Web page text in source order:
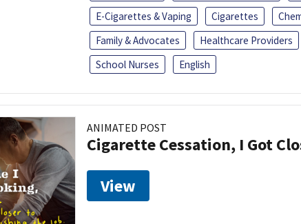
E-Cigarettes & Vaping
Cigarettes
Family & Advocates
Healthcare Providers
School Nurses
English
ANIMATED POST
Cigarette Cessation, I Got
View